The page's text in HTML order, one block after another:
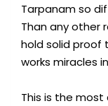
Tarpanam so
Than any other
hold solid proof
works miracles
This is the